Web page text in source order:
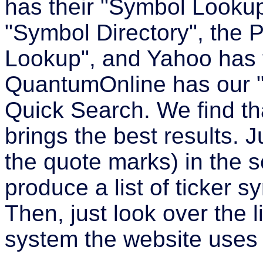
has their "Symbol
"Symbol Directory", the
Lookup", and Yahoo
QuantumOnline has our
Quick Search. We find
brings the best results.
the quote marks) in the
produce a list of ticker
Then, just look over the
system the website